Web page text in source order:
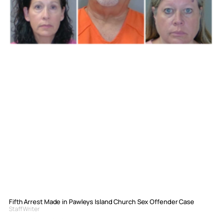
Fifth Arrest Made in Pawleys Island Church Sex Offender Case
Staff Writer